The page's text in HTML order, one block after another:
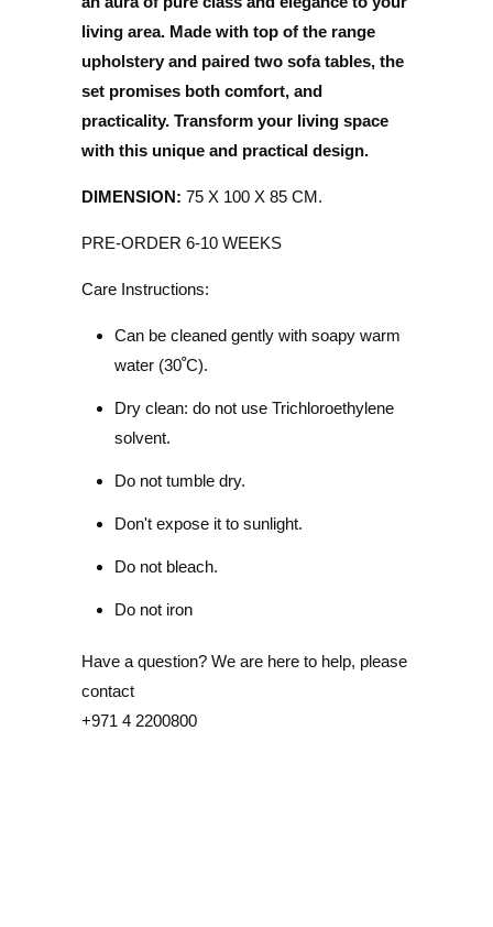
living area. Made with top of the range
upholstery and paired two sofa tables, the
set promises both comfort, and
practicality. Transform your living space
with this unique and practical design.
DIMENSION: 75 X 100 X 85 CM.
PRE-ORDER 6-10 WEEKS
Care Instructions:
Can be cleaned gently with soapy warm
water (30ﹾC).
Dry clean: do not use Trichloroethylene
solvent.
Do not tumble dry.
Don't expose it to sunlight.
Do not bleach.
Do not iron
Have a question? We are here to help, please
contact
+971 4 2200800